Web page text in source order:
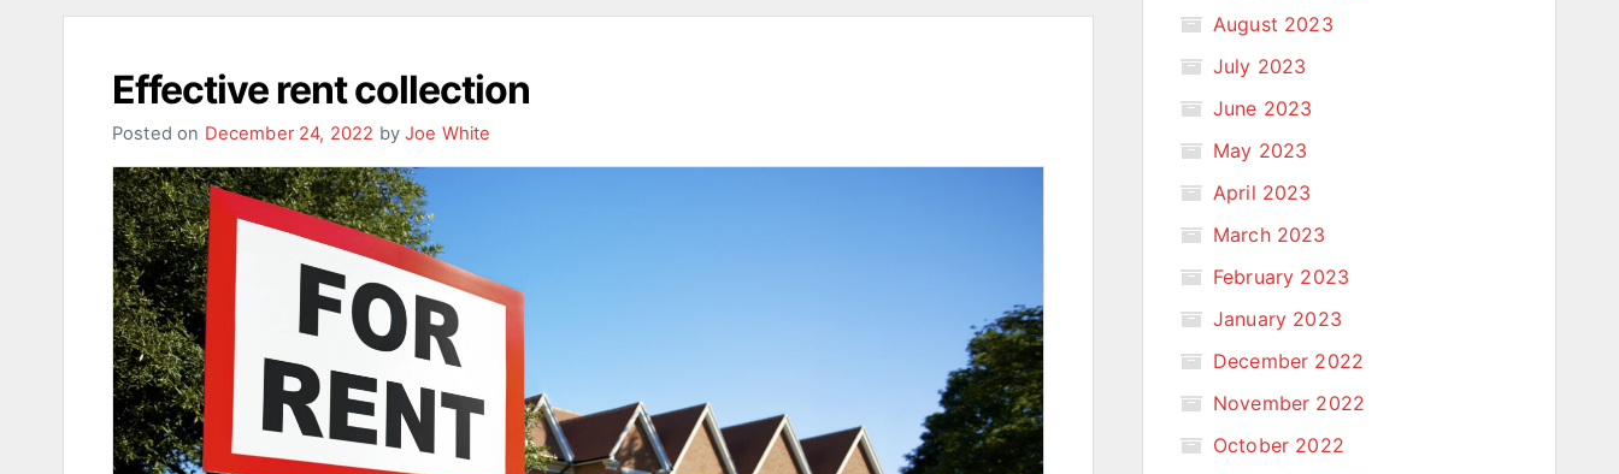
Effective rent collection
Posted on December 24, 2022 by Joe White
August 2023
July 2023
June 2023
May 2023
April 2023
March 2023
February 2023
January 2023
December 2022
November 2022
October 2022